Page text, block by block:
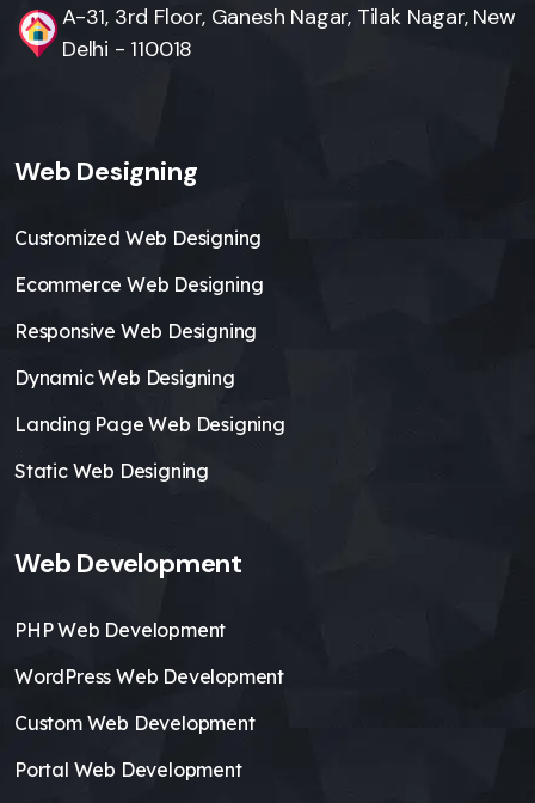
A-31, 3rd Floor, Ganesh Nagar, Tilak Nagar, New
Delhi - 110018
Web Designing
Customized Web Designing
Ecommerce Web Designing
Responsive Web Designing
Dynamic Web Designing
Landing Page Web Designing
Static Web Designing
Web Development
PHP Web Development
WordPress Web Development
Custom Web Development
Portal Web Development